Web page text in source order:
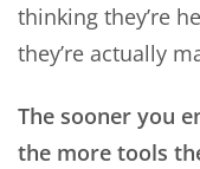
thinking they’re
they’re actually
The sooner you
the more tools